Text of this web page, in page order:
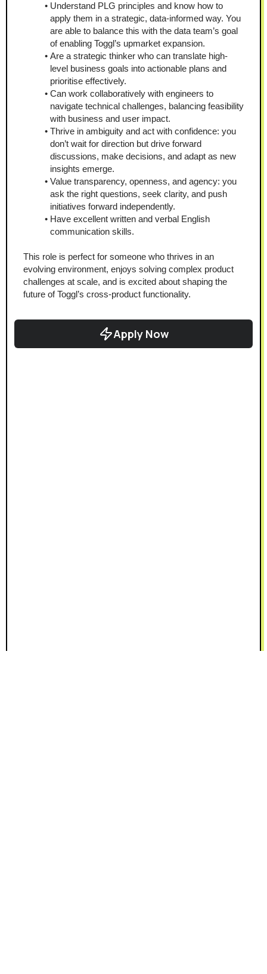
Understand PLG principles and know how to
apply them in a strategic, data-informed way. You
are able to balance this with the data team’s goal
of enabling Toggl’s upmarket expansion.
Are a strategic thinker who can translate high-
level business goals into actionable plans and
prioritise effectively.
Can work collaboratively with engineers to
navigate technical challenges, balancing feasibility
with business and user impact.
Thrive in ambiguity and act with confidence: you
don’t wait for direction but drive forward
discussions, make decisions, and adapt as new
insights emerge.
Value transparency, openness, and agency: you
ask the right questions, seek clarity, and push
initiatives forward independently.
Have excellent written and verbal English
communication skills.
This role is perfect for someone who thrives in an
evolving environment, enjoys solving complex product
challenges at scale, and is excited about shaping the
future of Toggl’s cross-product functionality.
Apply Now